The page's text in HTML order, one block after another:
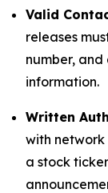
Valid
releases
number,
information.
Written
with network
a stock